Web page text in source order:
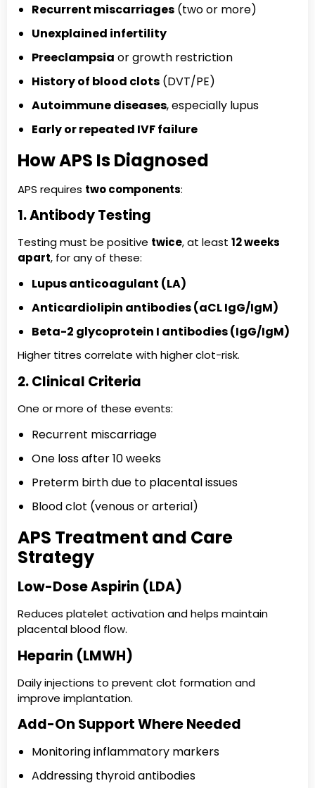
Recurrent miscarriages (two or more)
Unexplained infertility
Preeclampsia or growth restriction
History of blood clots (DVT/PE)
Autoimmune diseases, especially lupus
Early or repeated IVF failure
How APS Is Diagnosed
APS requires two components:
1. Antibody Testing
Testing must be positive twice, at least 12 weeks
apart, for any of these:
Lupus anticoagulant (LA)
Anticardiolipin antibodies (aCL IgG/IgM)
Beta-2 glycoprotein I antibodies (IgG/IgM)
Higher titres correlate with higher clot-risk.
2. Clinical Criteria
One or more of these events:
Recurrent miscarriage
One loss after 10 weeks
Preterm birth due to placental issues
Blood clot (venous or arterial)
APS Treatment and Care
Strategy
Low-Dose Aspirin (LDA)
Reduces platelet activation and helps maintain
placental blood flow.
Heparin (LMWH)
Daily injections to prevent clot formation and
improve implantation.
Add-On Support Where Needed
Monitoring inflammatory markers
Addressing thyroid antibodies